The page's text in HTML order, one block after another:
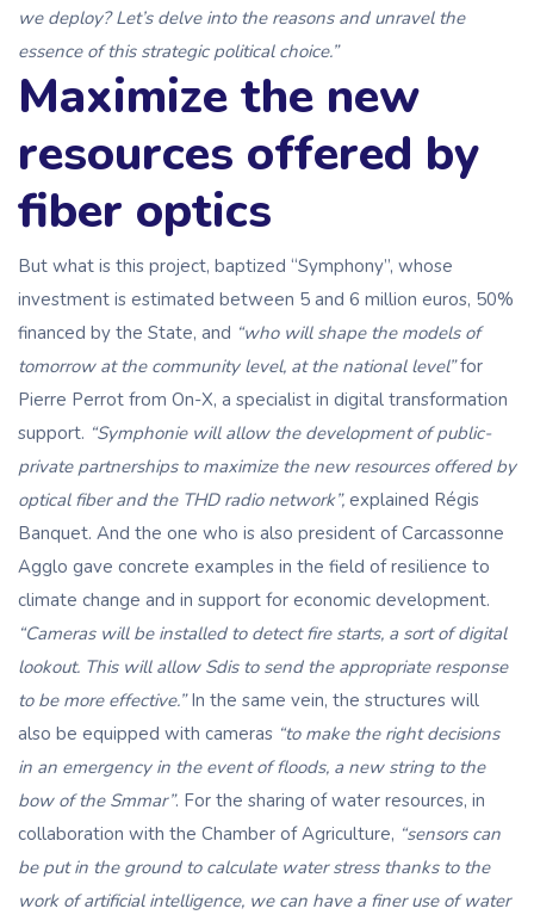
we deploy? Let’s delve into the reasons and unravel the
essence of this strategic political choice.”
Maximize the new
resources offered by
fiber optics
But what is this project, baptized “Symphony”, whose
investment is estimated between 5 and 6 million euros, 50%
financed by the State, and “who will shape the models of
tomorrow at the community level, at the national level”for
Pierre Perrot from On-X, a specialist in digital transformation
support. “Symphonie will allow the development of public-
private partnerships to maximize the new resources offered by
optical fiber and the THD radio network”, explained Régis
Banquet. And the one who is also president of Carcassonne
Agglo gave concrete examples in the field of resilience to
climate change and in support for economic development.
“Cameras will be installed to detect fire starts, a sort of digital
lookout. This will allow Sdis to send the appropriate response
to be more effective.”In the same vein, the structures will
also be equipped with cameras “to make the right decisions
in an emergency in the event of floods, a new string to the
bow of the Smmar”. For the sharing of water resources, in
collaboration with the Chamber of Agriculture, “sensors can
be put in the ground to calculate water stress thanks to the
work of artificial intelligence, we can have a finer use of water